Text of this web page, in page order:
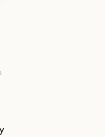
Rentals is
chic
Côte